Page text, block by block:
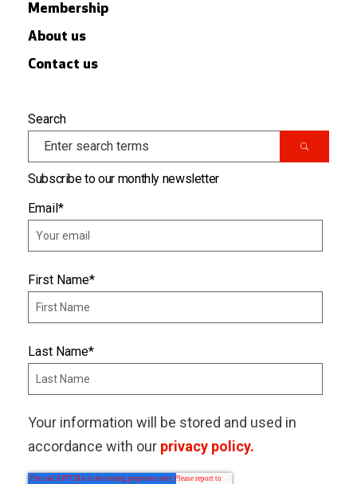
Membership
About us
Contact us
Search
Subscribe to our monthly newsletter
Email*
First Name*
Last Name*
Your information will be stored and used in
accordance with our privacy policy.